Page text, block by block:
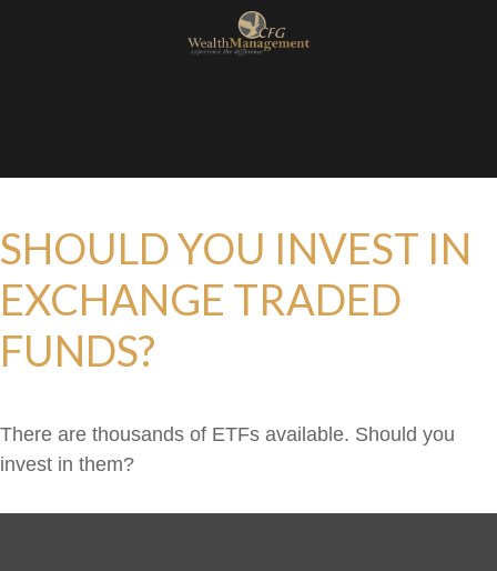
SHOULD YOU INVEST IN
EXCHANGE TRADED
FUNDS?
There are thousands of ETFs available. Should you
invest in them?